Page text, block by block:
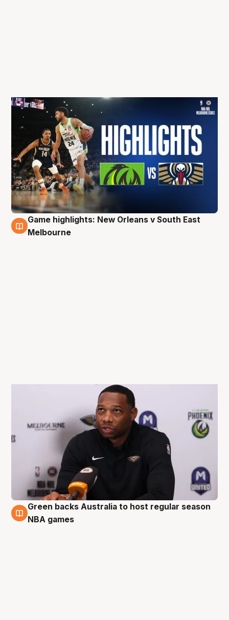
5 Oct
Game highlights: New Orleans v South East
Melbourne
5 Oct
Green backs Australia to host regular season
NBA games